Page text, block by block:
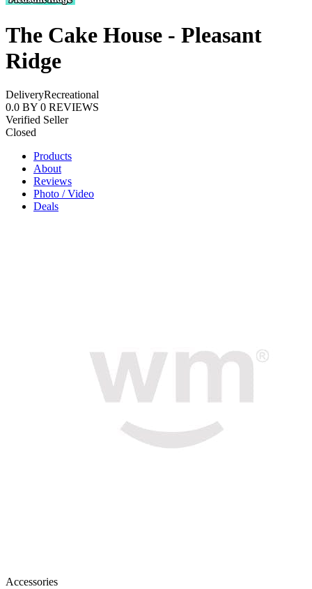
The Cake House - Pleasant
Ridge
DeliveryRecreational
0.0 BY 0 REVIEWS
Verified Seller
Closed
Products
About
Reviews
Photo / Video
Deals
Accessories